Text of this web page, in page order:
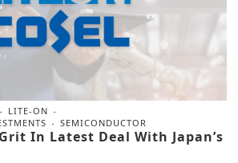
LITE-ON
SEMICONDUCTOR
In Latest Deal With Japan’s